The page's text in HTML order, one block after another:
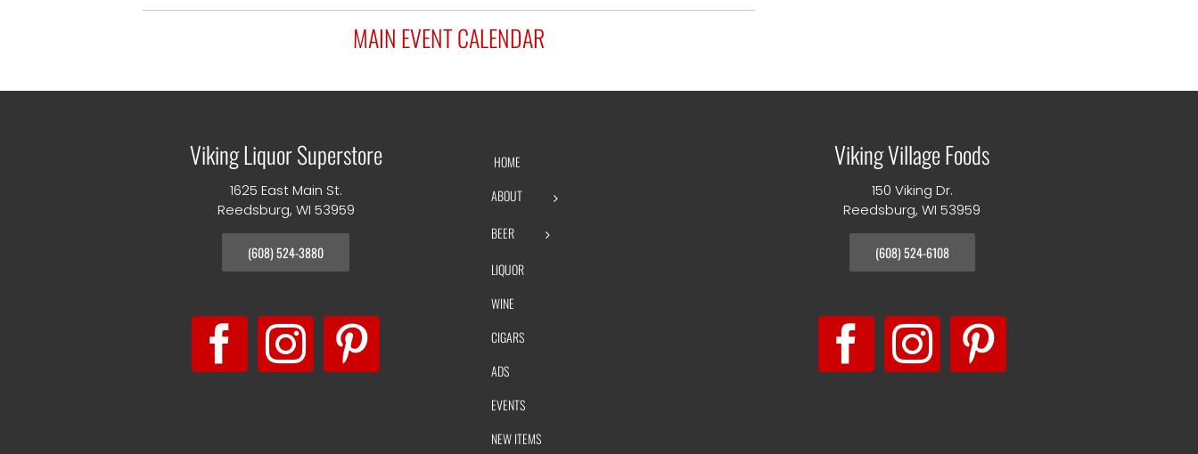
MAIN EVENT CALENDAR
Viking Liquor Superstore
1625 East Main St.
Reedsburg, WI 53959
(608) 524-3880
HOME
ABOUT
BEER
LIQUOR
WINE
CIGARS
ADS
EVENTS
NEW ITEMS
Viking Village Foods
150 Viking Dr.
Reedsburg, WI 53959
(608) 524-6108